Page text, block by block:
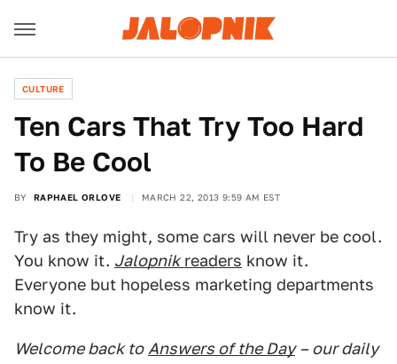
CULTURE
Ten Cars That Try Too Hard
To Be Cool
BY RAPHAEL ORLOVE MARCH 22, 2013 9:59 AM EST
Try as they might, some cars will never be cool.
You know it. Jalopnikreaders know it.
Everyone but hopeless marketing departments
know it.
Welcome back to Answers of the Day – our daily